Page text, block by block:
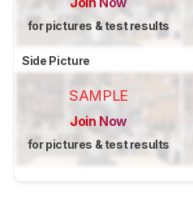
for pictures & test results
Side Picture
SAMPLE
Join Now
for pictures & test results